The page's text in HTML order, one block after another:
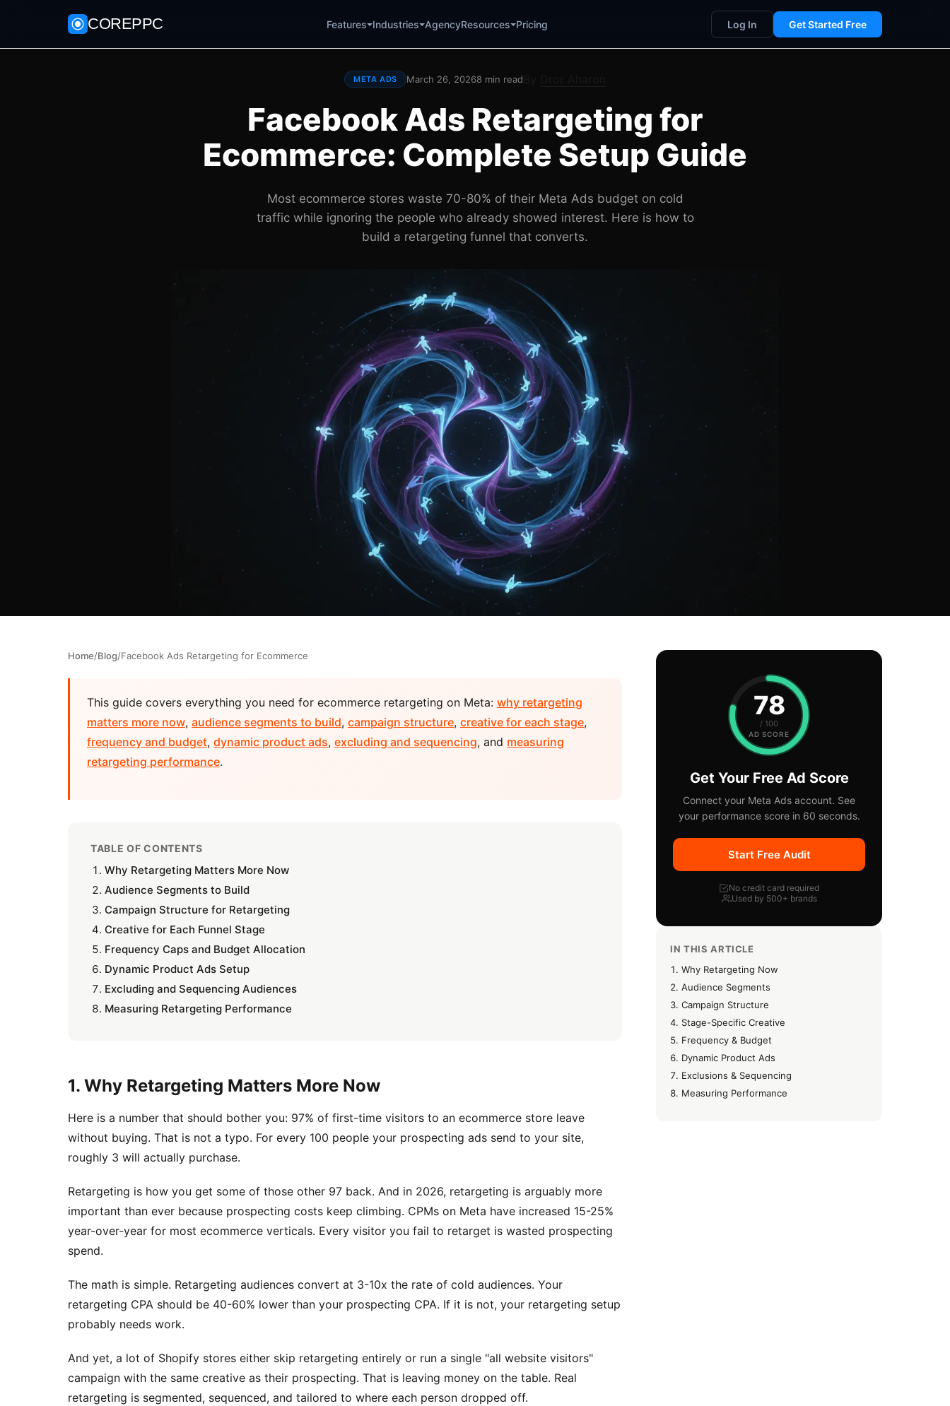
COREPPC Features Industries AgencyResources Pricing Log In Get Started Free
META ADS March 26, 20268 min read
Facebook Ads Retargeting for
Ecommerce: Complete Setup Guide
Most ecommerce stores waste 70-80% of their Meta Ads budget on cold
traffic while ignoring the people who already showed interest. Here is how to
build a retargeting funnel that converts.
Home/Blog/Facebook Ads Retargeting for Ecommerce
This guide covers everything you need for ecommerce retargeting on Meta: why retargeting
matters more now, audience segments to build, campaign structure, creative for each stage,
frequency and budget, dynamic product ads, excluding and sequencing, and measuring
retargeting performance.
TABLE OF CONTENTS
Why Retargeting Matters More Now
Audience Segments to Build
Campaign Structure for Retargeting
Creative for Each Funnel Stage
Frequency Caps and Budget Allocation
Dynamic Product Ads Setup
Excluding and Sequencing Audiences
Measuring Retargeting Performance
1. Why Retargeting Matters More Now
Here is a number that should bother you: 97% of first-time visitors to an ecommerce store leave
without buying. That is not a typo. For every 100 people your prospecting ads send to your site,
roughly 3 will actually purchase.
Retargeting is how you get some of those other 97 back. And in 2026, retargeting is arguably more
important than ever because prospecting costs keep climbing. CPMs on Meta have increased 15-25%
year-over-year for most ecommerce verticals. Every visitor you fail to retarget is wasted prospecting
spend.
The math is simple. Retargeting audiences convert at 3-10x the rate of cold audiences. Your
retargeting CPA should be 40-60% lower than your prospecting CPA. If it is not, your retargeting setup
probably needs work.
And yet, a lot of Shopify stores either skip retargeting entirely or run a single "all website visitors"
campaign with the same creative as their prospecting. That is leaving money on the table. Real
retargeting is segmented, sequenced, and tailored to where each person dropped off.
78
/ 100
AD SCORE
Get Your Free Ad Score
Connect your Meta Ads account. See
your performance score in 60 seconds.
Start Free Audit
No credit card required
Used by 500+ brands
IN THIS ARTICLE
Why Retargeting Now
Audience Segments
Campaign Structure
Stage-Specific Creative
Frequency & Budget
Dynamic Product Ads
Exclusions & Sequencing
Measuring Performance